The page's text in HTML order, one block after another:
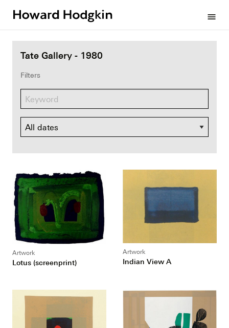
menu
Tate Gallery - 1980
Filters
Dates
Artwork
Lotus (screenprint)
Artwork
Indian View A